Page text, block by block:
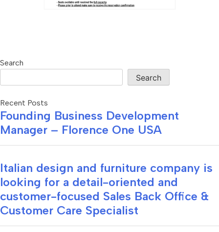
Search
Search
Recent Posts
Founding Business Development
Manager – Florence One USA
Italian design and furniture company is
looking for a detail-oriented and
customer-focused Sales Back Office &
Customer Care Specialist